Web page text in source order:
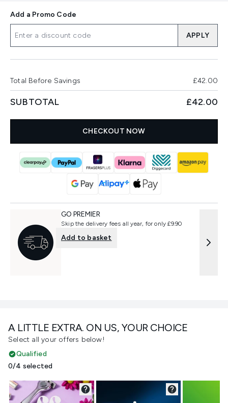
A LITTLE EXTRA. ON US, YOUR CHOICE
Select all your offers below!
Qualified
0/4 selected
Add a Promo Code
APPLY
Total Before Savings £42.00
SUBTOTAL £42.00
CHECKOUT NOW
GO PREMIER
Skip the delivery fees all year, for only £9.90
Add to basket